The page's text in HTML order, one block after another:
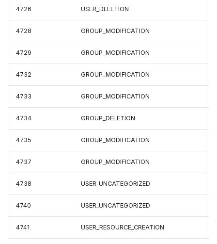
4726 USER_DELETION
4728 GROUP_MODIFICATION
4729 GROUP_MODIFICATION
4732 GROUP_MODIFICATION
4733 GROUP_MODIFICATION
4734 GROUP_DELETION
4735 GROUP_MODIFICATION
4737 GROUP_MODIFICATION
4738 USER_UNCATEGORIZED
4740 USER_UNCATEGORIZED
4741 USER_RESOURCE_CREATION